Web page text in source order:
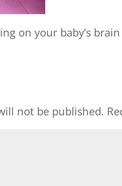
on your baby’s
not be published.